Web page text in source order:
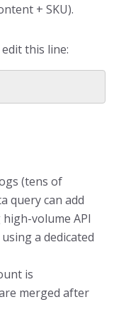
+ SKU).
edit this line:
(tens of
query can add
volume API
a dedicated
is
merged after